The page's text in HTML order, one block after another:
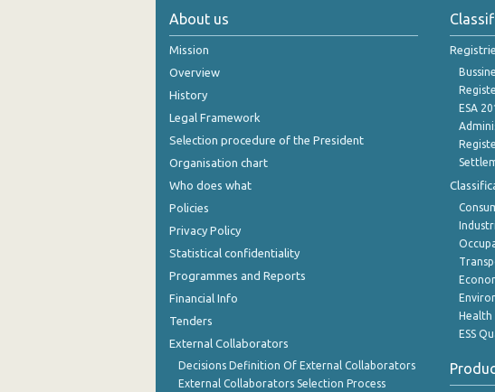
June 2024
March 2024
February 2024
January 2024
November 2023
October 2023
August 2023
July 2023
About us
Mission
Overview
History
Legal Framework
Selection procedure of the President
Organisation chart
Who does what
Policies
Privacy Policy
Statistical confidentiality
Programmes and Reports
Financial Info
Tenders
External Collaborators
Decisions Definition Of External Collaborators
External Collaborators Selection Process
ESA
Health
ESS